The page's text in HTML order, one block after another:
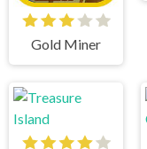
Gold Miner